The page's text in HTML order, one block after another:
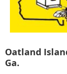
Oatland
Ga.